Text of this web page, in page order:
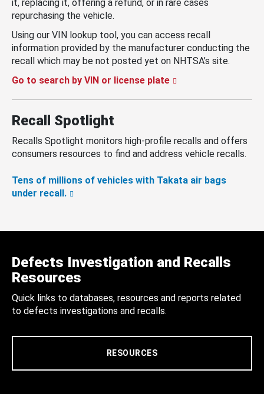
it, replacing it, offering a refund, or in rare cases
repurchasing the vehicle.
Using our VIN lookup tool, you can access recall
information provided by the manufacturer conducting the
recall which may be not posted yet on NHTSA’s site.
Go to search by VIN or license plate
Recall Spotlight
Recalls Spotlight monitors high-profile recalls and offers
consumers resources to find and address vehicle recalls.
Tens of millions of vehicles with Takata air bags
under recall.
Defects Investigation and Recalls
Resources
Quick links to databases, resources and reports related
to defects investigations and recalls.
RESOURCES